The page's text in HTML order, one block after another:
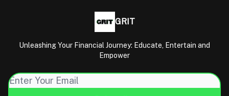
GRIT
Unleashing Your Financial Journey: Educate, Entertain and
Empower